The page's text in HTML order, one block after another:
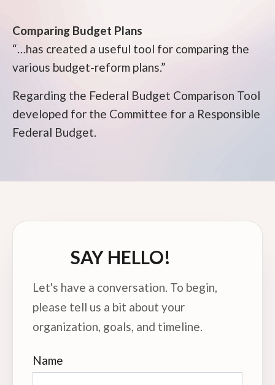
Comparing Budget Plans
“…has created a useful tool for comparing the
various budget-reform plans.”
Regarding the Federal Budget Comparison Tool
developed for the Committee for a Responsible
Federal Budget.
SAY HELLO!
Let's have a conversation. To begin,
please tell us a bit about your
organization, goals, and timeline.
Name